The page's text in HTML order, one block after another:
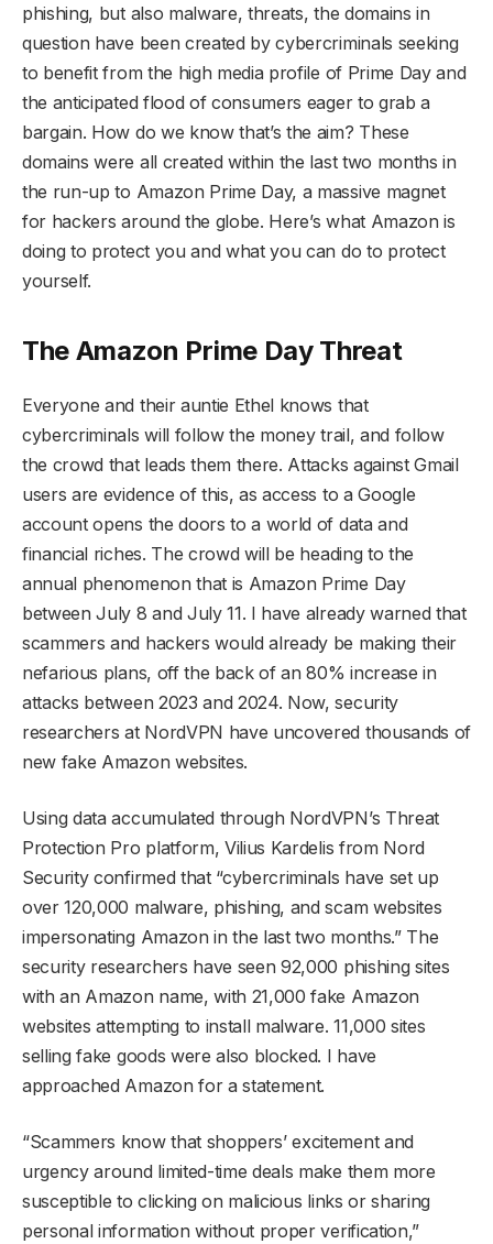
phishing, but also malware, threats, the domains in
question have been created by cybercriminals seeking
to benefit from the high media profile of Prime Day and
the anticipated flood of consumers eager to grab a
bargain. How do we know that’s the aim? These
domains were all created within the last two months in
the run-up to Amazon Prime Day, a massive magnet
for hackers around the globe. Here’s what Amazon is
doing to protect you and what you can do to protect
yourself.
The Amazon Prime Day Threat
Everyone and their auntie Ethel knows that
cybercriminals will follow the money trail, and follow
the crowd that leads them there. Attacks against Gmail
users are evidence of this, as access to a Google
account opens the doors to a world of data and
financial riches. The crowd will be heading to the
annual phenomenon that is Amazon Prime Day
between July 8 and July 11. I have already warned that
scammers and hackers would already be making their
nefarious plans, off the back of an 80% increase in
attacks between 2023 and 2024. Now, security
researchers at NordVPN have uncovered thousands of
new fake Amazon websites.
Using data accumulated through NordVPN’s Threat
Protection Pro platform, Vilius Kardelis from Nord
Security confirmed that “cybercriminals have set up
over 120,000 malware, phishing, and scam websites
impersonating Amazon in the last two months.” The
security researchers have seen 92,000 phishing sites
with an Amazon name, with 21,000 fake Amazon
websites attempting to install malware. 11,000 sites
selling fake goods were also blocked. I have
approached Amazon for a statement.
“Scammers know that shoppers’ excitement and
urgency around limited-time deals make them more
susceptible to clicking on malicious links or sharing
personal information without proper verification,”